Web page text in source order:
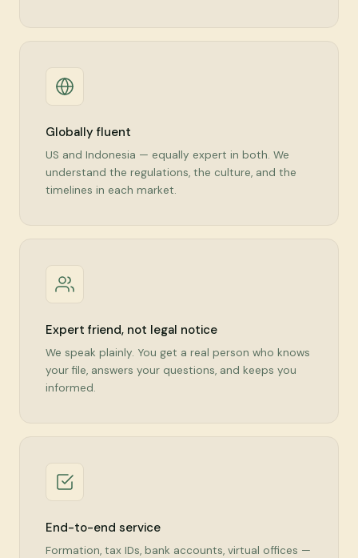
Globally fluent
US and Indonesia — equally expert in both. We
understand the regulations, the culture, and the
timelines in each market.
Expert friend, not legal notice
We speak plainly. You get a real person who knows
your file, answers your questions, and keeps you
informed.
End-to-end service
Formation, tax IDs, bank accounts, virtual offices —